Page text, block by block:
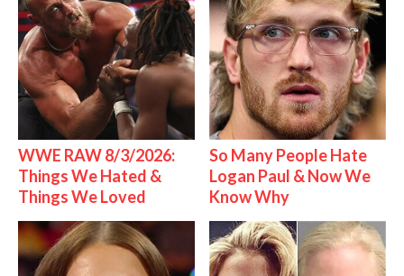
WWE RAW 8/3/2026:
Things We Hated &
Things We Loved
So Many People Hate
Logan Paul & Now We
Know Why